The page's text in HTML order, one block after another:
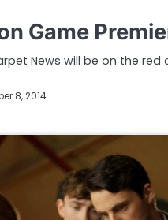
Game
News will be on the
8, 2014